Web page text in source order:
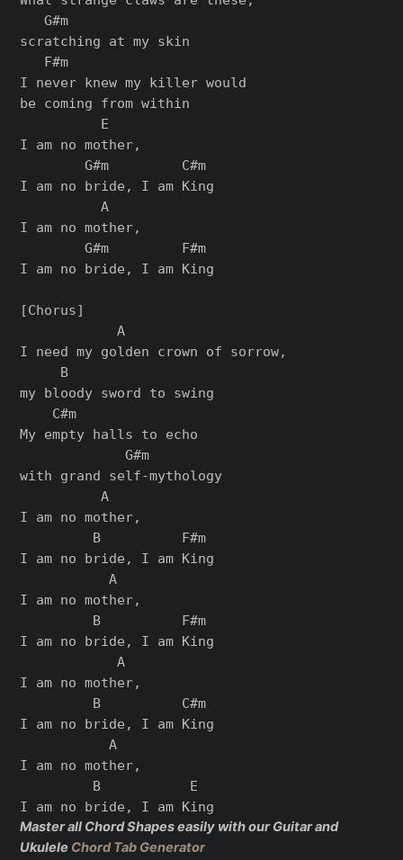
   G#m
scratching at my skin
   F#m
I nеver knew my killer would
be coming from within
          E
I am no mother,
        G#m         C#m
I am no bride, I am King
          A
I am no mother,
        G#m         F#m
I am no bride, I am King
[Chorus]
            A
I need my golden crown of sorrow,
     B
my bloody sword to swing
    C#m
My empty halls to echo
             G#m
with grand self-mythology
          A
I am no mother,
         B          F#m
I am no bride, I am King
           A
I am no mother,
         B          F#m
I am no bride, I am King
            A
I am no mother,
         B          C#m
I am no bride, I am King
           A
I am no mother,
         B           E
Master all Chord Shapes easily with our Guitar and
Ukulele Chord Tab Generator